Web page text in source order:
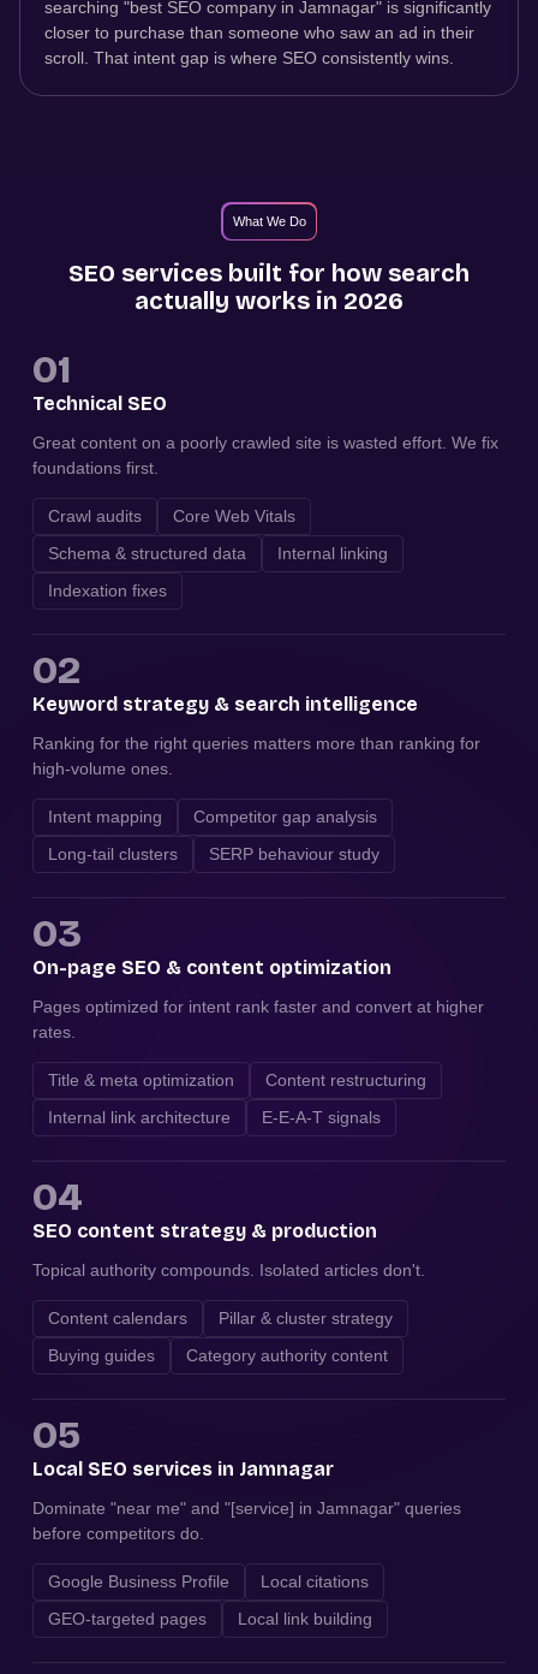
searching "best SEO company in Jamnagar" is significantly
closer to purchase than someone who saw an ad in their
scroll. That intent gap is where SEO consistently wins.
What We Do
SEO services built for how search
actually works in 2026
01
Technical SEO
Great content on a poorly crawled site is wasted effort. We fix
foundations first.
Crawl audits
Core Web Vitals
Schema & structured data
Internal linking
Indexation fixes
02
Keyword strategy & search intelligence
Ranking for the right queries matters more than ranking for
high-volume ones.
Intent mapping
Competitor gap analysis
Long-tail clusters
SERP behaviour study
03
On-page SEO & content optimization
Pages optimized for intent rank faster and convert at higher
rates.
Title & meta optimization
Content restructuring
Internal link architecture
E-E-A-T signals
04
SEO content strategy & production
Topical authority compounds. Isolated articles don't.
Content calendars
Pillar & cluster strategy
Buying guides
Category authority content
05
Local SEO services in Jamnagar
Dominate "near me" and "[service] in Jamnagar" queries
before competitors do.
Google Business Profile
Local citations
GEO-targeted pages
Local link building